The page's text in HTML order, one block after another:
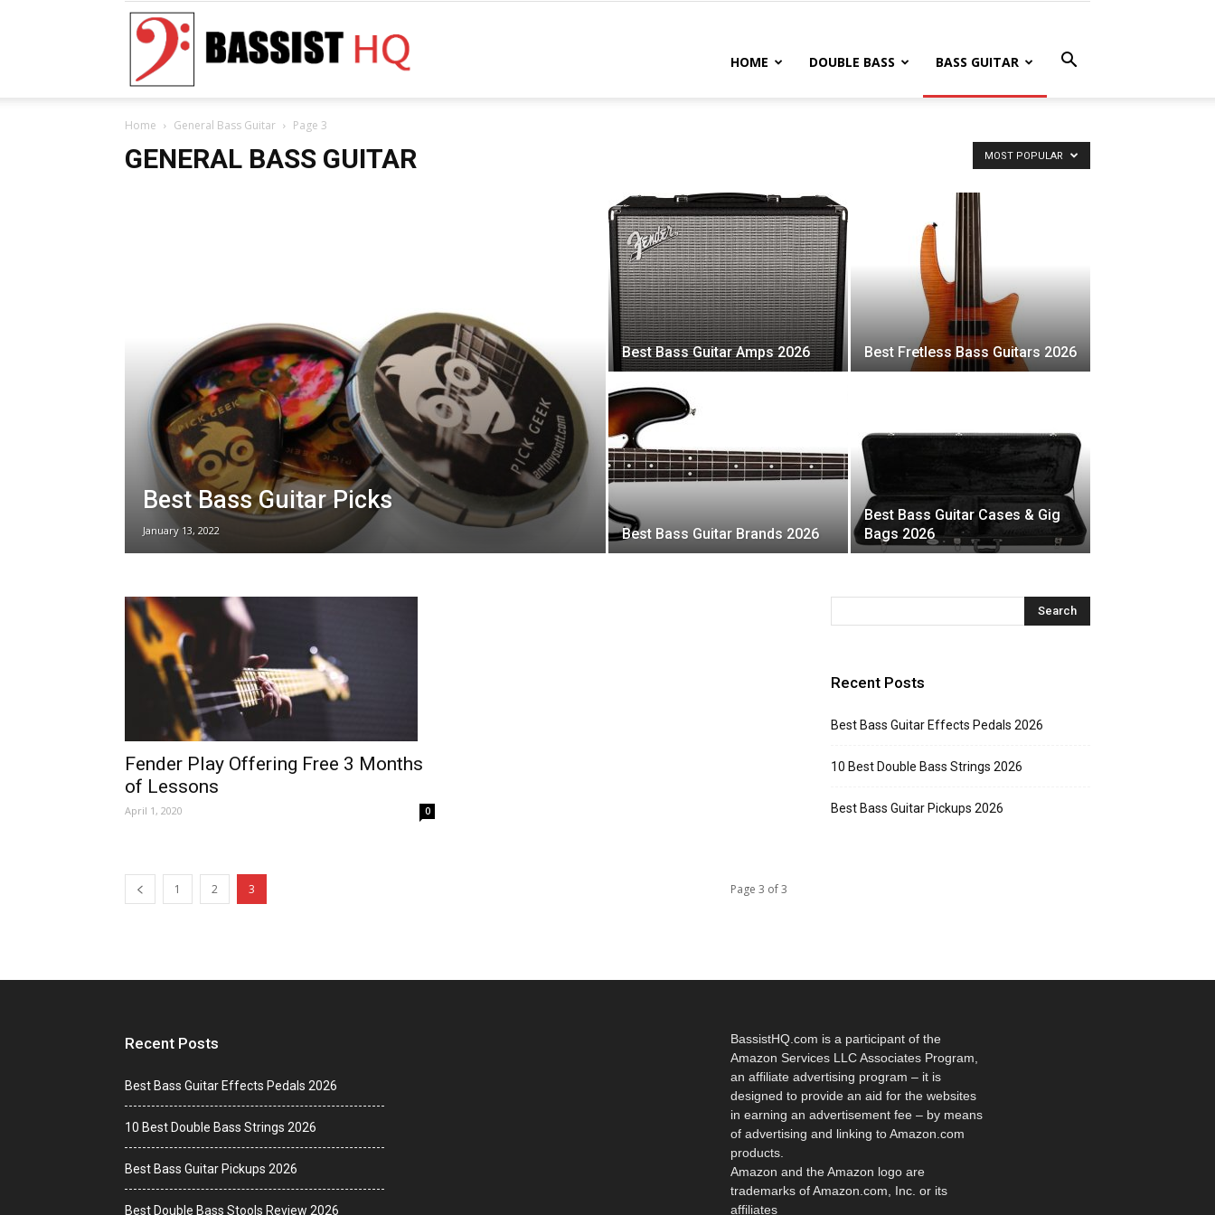
HOME DOUBLE BASS BASS GUITAR
Home General Bass Guitar Page 3
GENERAL BASS GUITAR MOST POPULAR
Best Bass Guitar Picks
January 13, 2022
Best Bass Guitar Amps 2026 Best Fretless Bass Guitars 2026
Best Bass Guitar Brands 2026
Best Bass Guitar Cases & Gig
Bags 2026
Fender Play Offering Free 3 Months
of Lessons
April 1, 2020 0
1 2 3 Page 3 of 3
Recent Posts
Best Bass Guitar Effects Pedals 2026
10 Best Double Bass Strings 2026
Best Bass Guitar Pickups 2026
Recent Posts
Best Bass Guitar Effects Pedals 2026
10 Best Double Bass Strings 2026
Best Bass Guitar Pickups 2026
Best Double Bass Stools Review 2026
BassistHQ.com is a participant of the
Amazon Services LLC Associates Program,
an affiliate advertising program – it is
designed to provide an aid for the websites
in earning an advertisement fee – by means
of advertising and linking to Amazon.com
products.
Amazon and the Amazon logo are
trademarks of Amazon.com, Inc. or its
affiliates